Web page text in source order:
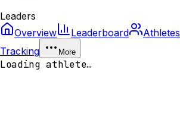
Leaders
Overview
Leaderboard Athletes
Tracking
More
Loading athlete…